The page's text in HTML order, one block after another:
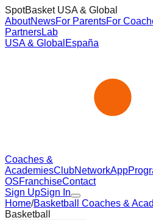
SpotBasket USA & Global
AboutNewsFor ParentsFor
PartnersLab
USA & Global España
Coaches &
AcademiesClubNetworkApp
OSFranchiseContact
Sign UpSign In
Home/Basketball Coaches &
Basketball